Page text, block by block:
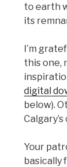
to earth
its
I’m
this one,
digital
below).
Your
basically